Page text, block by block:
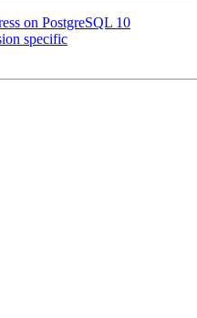
on PostgreSQL 10
specific